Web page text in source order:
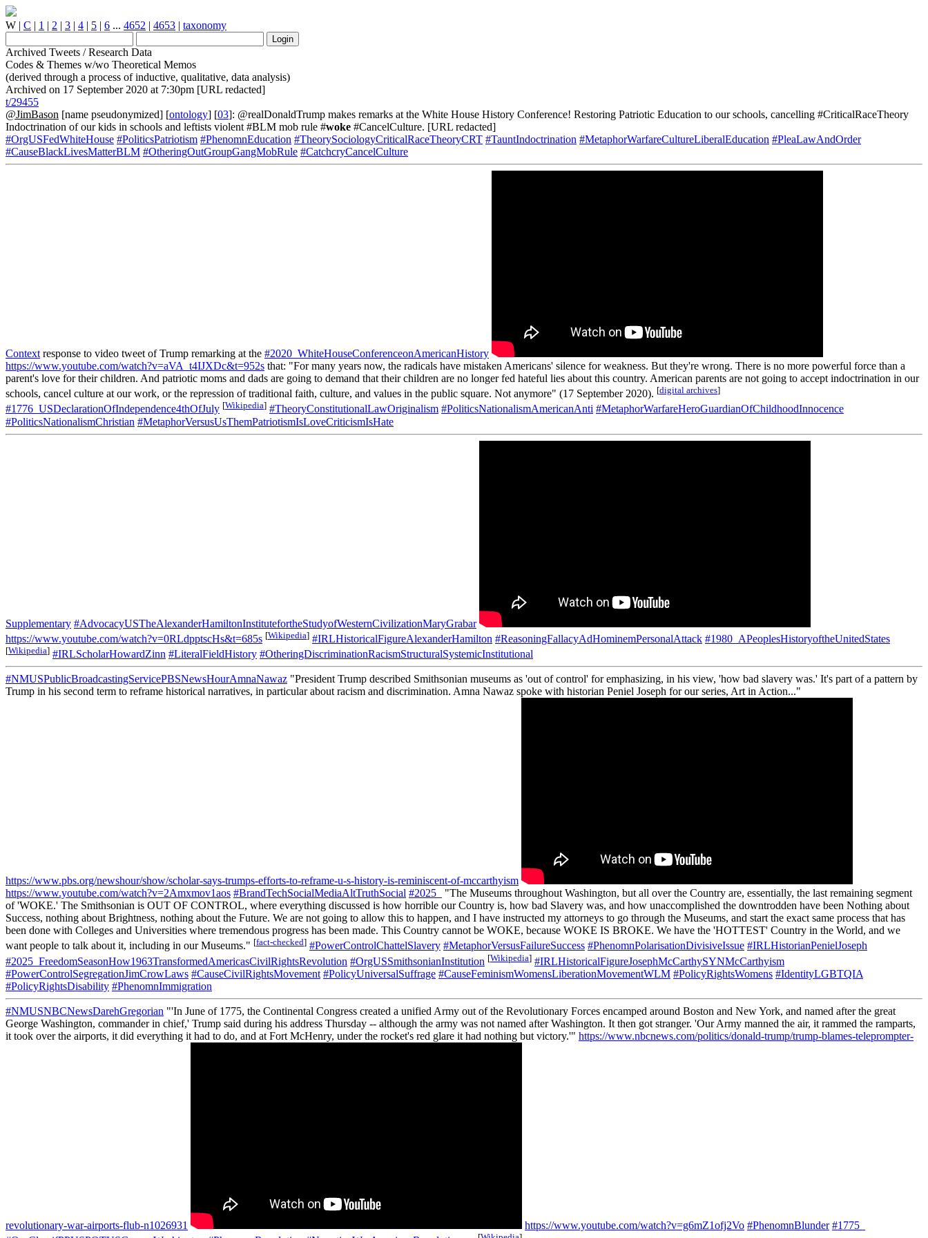
W | C | 1 | 2 | 3 | 4 | 5 | 6 ... 4652 | 4653 | taxonomy
Archived Tweets / Research Data
Codes & Themes w/wo Theoretical Memos
(derived through a process of inductive, qualitative, data analysis)
Archived on 17 September 2020 at 7:30pm [URL redacted]
t/29455
@JimBason [name pseudonymized] [ontology] [03]: @realDonaldTrump makes remarks at the White House History Conference! Restoring Patriotic Education to our schools, cancelling #CriticalRaceTheory
Indoctrination of our kids in schools and leftists violent #BLM mob rule #woke #CancelCulture. [URL redacted]
#OrgUSFedWhiteHouse #PoliticsPatriotism #PhenomnEducation #TheorySociologyCriticalRaceTheoryCRT #TauntIndoctrination #MetaphorWarfareCultureLiberalEducation #PleaLawAndOrder
#CauseBlackLivesMatterBLM #OtheringOutGroupGangMobRule #CatchcryCancelCulture
Context response to video tweet of Trump remarking at the #2020_WhiteHouseConferenceonAmericanHistory
https://www.youtube.com/watch?v=aVA_t4IJXDc&t=952s that: "For many years now, the radicals have mistaken Americans' silence for weakness. But they're wrong. There is no more powerful force than a
parent's love for their children. And patriotic moms and dads are going to demand that their children are no longer fed hateful lies about this country. American parents are not going to accept indoctrination in our
schools, cancel culture at our work, or the repression of traditional faith, culture, and values in the public square. Not anymore" (17 September 2020). [digital archives]
#1776_USDeclarationOfIndependence4thOfJuly [Wikipedia] #TheoryConstitutionalLawOriginalism #PoliticsNationalismAmericanAnti #MetaphorWarfareHeroGuardianOfChildhoodInnocence
#PoliticsNationalismChristian #MetaphorVersusUsThemPatriotismIsLoveCriticismIsHate
Supplementary #AdvocacyUSTheAlexanderHamiltonInstitutefortheStudyofWesternCivilizationMaryGrabar
https://www.youtube.com/watch?v=0RLdpptscHs&t=685s [Wikipedia] #IRLHistoricalFigureAlexanderHamilton #ReasoningFallacyAdHominemPersonalAttack #1980_APeoplesHistoryoftheUnitedStates
[Wikipedia] #IRLScholarHowardZinn #LiteralFieldHistory #OtheringDiscriminationRacismStructuralSystemicInstitutional
#NMUSPublicBroadcastingServicePBSNewsHourAmnaNawaz "President Trump described Smithsonian museums as 'out of control' for emphasizing, in his view, 'how bad slavery was.' It's part of a pattern by
Trump in his second term to reframe historical narratives, in particular about racism and discrimination. Amna Nawaz spoke with historian Peniel Joseph for our series, Art in Action..."
https://www.pbs.org/newshour/show/scholar-says-trumps-efforts-to-reframe-u-s-history-is-reminiscent-of-mccarthyism
https://www.youtube.com/watch?v=2Amxmov1aos #BrandTechSocialMediaAltTruthSocial #2025_
"The Museums throughout Washington, but all over the Country are, essentially, the last remaining segment
of 'WOKE.' The Smithsonian is OUT OF CONTROL, where everything discussed is how horrible our Country is, how bad Slavery was, and how unaccomplished the downtrodden have been Nothing about
Success, nothing about Brightness, nothing about the Future. We are not going to allow this to happen, and I have instructed my attorneys to go through the Museums, and start the exact same process that has
been done with Colleges and Universities where tremendous progress has been made. This Country cannot be WOKE, because WOKE IS BROKE. We have the 'HOTTEST' Country in the World, and we
want people to talk about it, including in our Museums." [fact-checked] #PowerControlChattelSlavery #MetaphorVersusFailureSuccess #PhenomnPolarisationDivisiveIssue #IRLHistorianPenielJoseph
#2025_FreedomSeasonHow1963TransformedAmericasCivilRightsRevolution #OrgUSSmithsonianInstitution [Wikipedia] #IRLHistoricalFigureJosephMcCarthySYNMcCarthyism
#PowerControlSegregationJimCrowLaws #CauseCivilRightsMovement #PolicyUniversalSuffrage #CauseFeminismWomensLiberationMovementWLM #PolicyRightsWomens #IdentityLGBTQIA
#PolicyRightsDisability #PhenomnImmigration
#NMUSNBCNewsDarehGregorian "'In June of 1775, the Continental Congress created a unified Army out of the Revolutionary Forces encamped around Boston and New York, and named after the great
George Washington, commander in chief,' Trump said during his address Thursday -- although the army was not named after Washington. It then got stranger. 'Our Army manned the air, it rammed the ramparts,
it took over the airports, it did everything it had to do, and at Fort McHenry, under the rocket's red glare it had nothing but victory.'" https://www.nbcnews.com/politics/donald-trump/trump-blames-teleprompter-
revolutionary-war-airports-flub-n1026931 https://www.youtube.com/watch?v=g6mZ1ofj2Vo #PhenomnBlunder #1775_